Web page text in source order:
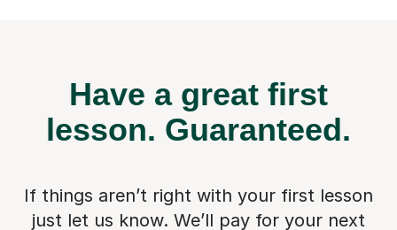
Have a great first
lesson. Guaranteed.
If things aren’t right with your first lesson
just let us know. We’ll pay for your next